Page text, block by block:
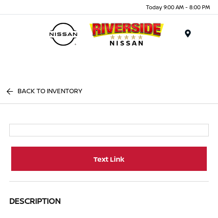
Today 9:00 AM - 8:00 PM
BACK TO INVENTORY
Text Link
DESCRIPTION